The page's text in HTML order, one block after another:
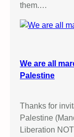
them.…
We are all
Palestine
Thanks for
Palestine
Liberation